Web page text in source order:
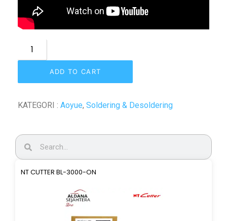
ADD TO CART
KATEGORI : Aoyue, Soldering & Desoldering
NT CUTTER BL-3000-ON